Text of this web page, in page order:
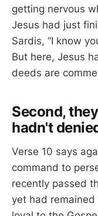
getting nervous
Jesus had just
Sardis, “I know
But here, Jesus
deeds are
Second,
hadn't
Verse 10 says
command to
recently passed
yet had